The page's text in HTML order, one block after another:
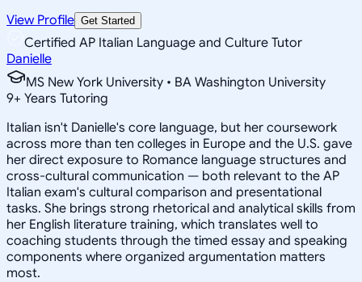
View Profile Get Started
Certified AP Italian Language and Culture Tutor
Danielle
MS New York University • BA Washington University
9+ Years Tutoring
Italian isn't Danielle's core language, but her coursework
across more than ten colleges in Europe and the U.S. gave
her direct exposure to Romance language structures and
cross-cultural communication — both relevant to the AP
Italian exam's cultural comparison and presentational
tasks. She brings strong rhetorical and analytical skills from
her English literature training, which translates well to
coaching students through the timed essay and speaking
components where organized argumentation matters
most.